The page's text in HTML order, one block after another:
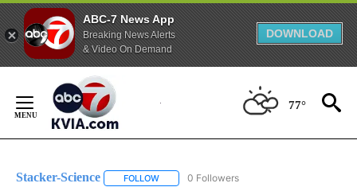
ABC-7 News App
Breaking News Alerts
& Video On Demand
DOWNLOAD
Content
77°
Stacker-Science FOLLOW FOLLOW "STACKER-SCIENCE" TO RECEIVE
0 Followers